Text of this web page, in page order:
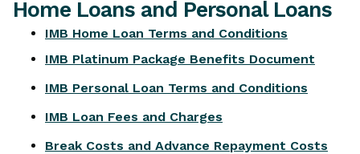
Competition Winners
Home Loans and Personal Loans
IMB Home Loan Terms and Conditions
IMB Platinum Package Benefits Document
IMB Personal Loan Terms and Conditions
IMB Loan Fees and Charges
Break Costs and Advance Repayment Costs